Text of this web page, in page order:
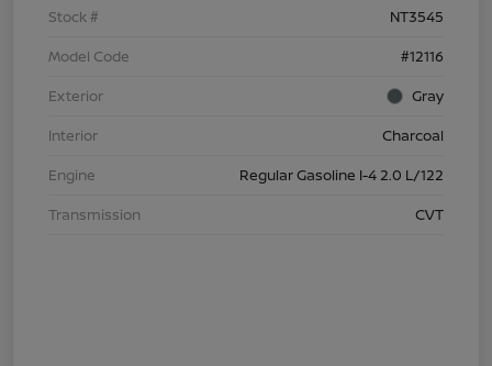
Stock #
NT3545
Model Code
#12116
Exterior
Gray
Interior
Charcoal
Engine
Regular Gasoline I-4 2.0 L/122
Transmission
CVT